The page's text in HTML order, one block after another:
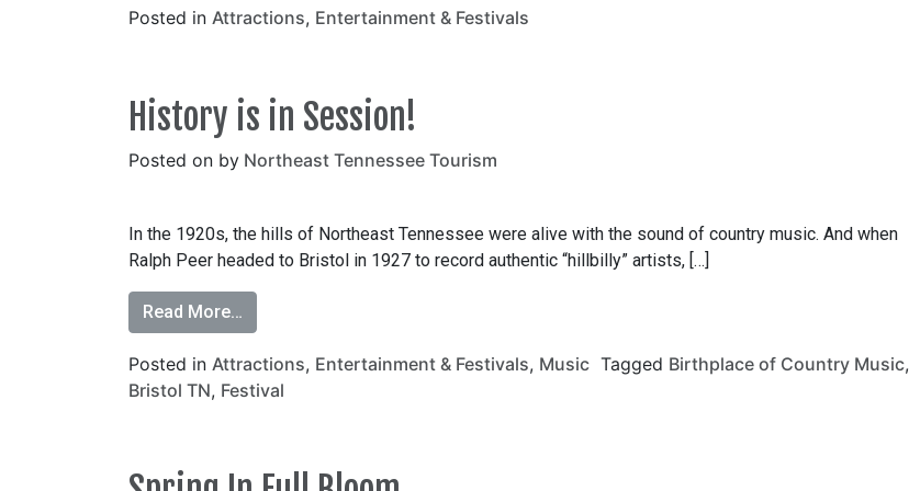
Posted in Attractions, Entertainment & Festivals
History is in Session!
Posted on by Northeast Tennessee Tourism
In the 1920s, the hills of Northeast Tennessee were alive with the sound of country music. And when
Ralph Peer headed to Bristol in 1927 to record authentic “hillbilly” artists, […]
Read More…
Posted in Attractions, Entertainment & Festivals, Music Tagged Birthplace of Country Music,
Bristol TN, Festival